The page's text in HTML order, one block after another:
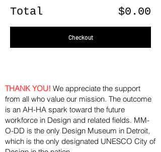
Total $0.00
Checkout
THANK YOU! We appreciate the support
from all who value our mission. The outcome
is an AH-HA spark toward the future
workforce in Design and related fields. MM-
O-DD is the only Design Museum in Detroit,
which is the only designated UNESCO City of